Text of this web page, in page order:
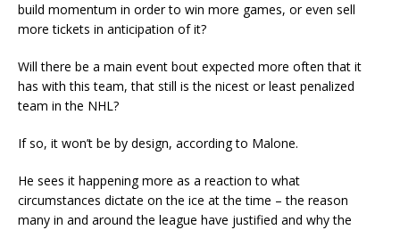
build momentum in order to win more games, or even sell
more tickets in anticipation of it?
Will there be a main event bout expected more often that it
has with this team, that still is the nicest or least penalized
team in the NHL?
If so, it won’t be by design, according to Malone.
He sees it happening more as a reaction to what
circumstances dictate on the ice at the time – the reason
many in and around the league have justified and why the